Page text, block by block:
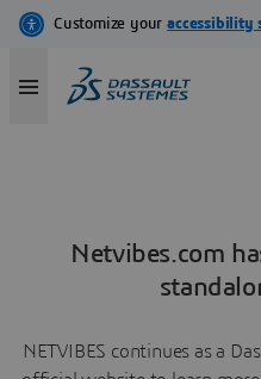
Netvibes.com
NETVIBES continues as a